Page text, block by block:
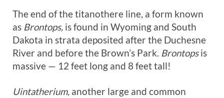
The end of the titanothere line, a form known
as Brontops, is found in Wyoming and South
Dakota in strata deposited after the Duchesne
River and before the Brown’s Park. Brontopsis
massive — 12 feet long and 8 feet tall!
Uintatherium, another large and common